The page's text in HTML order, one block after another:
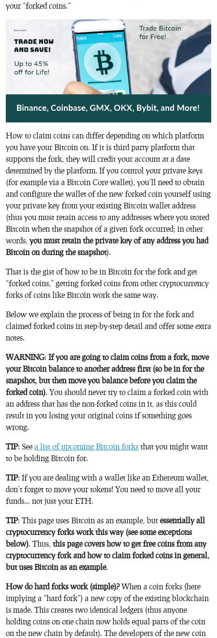
your “forked coins.”
How to claim coins can differ depending on which platform
you have your Bitcoin on. If it is third party platform that
supports the fork, they will credit your account at a date
determined by the platform. If you control your private keys
(for example via a Bitcoin Core wallet), you’ll need to obtain
and configure the wallet of the new forked coin yourself using
your private key from your existing Bitcoin wallet address
(thus you must retain access to any addresses where you stored
Bitcoin when the snapshot of a given fork occurred; in other
words, you must retain the private key of any address you had
Bitcoin on during the snapshot).
That is the gist of how to be in Bitcoin for the fork and get
“forked coins,” getting forked coins from other cryptocurrency
forks of coins like Bitcoin work the same way.
Below we explain the process of being in for the fork and
claimed forked coins in step-by-step detail and offer some extra
notes.
WARNING: If you are going to claim coins from a fork, move
your Bitcoin balance to another address first (so be in for the
snapshot, but then move you balance before you claim the
forked coin). You should never try to claim a forked coin with
an address that has the non-forked coins in it, as this could
result in you losing your original coins if something goes
wrong.
TIP: See a list of upcoming Bitcoin forks that you might want
to be holding Bitcoin for.
TIP: If you are dealing with a wallet like an Ethereum wallet,
don’t forget to move your tokens! You need to move all your
funds… not just your ETH.
TIP: This page uses Bitcoin as an example, but essentially all
cryptocurrency forks work this way (see some exceptions
below). Thus, this page covers how to get free coins from any
cryptocurrency fork and how to claim forked coins in general,
but uses Bitcoin as an example.
How do hard forks work (simple)? When a coin forks (here
implying a “hard fork”) a new copy of the existing blockchain
is made. This creates two identical ledgers (thus anyone
holding coins on one chain now holds equal parts of the coin
on the new chain by default). The developers of the new coin